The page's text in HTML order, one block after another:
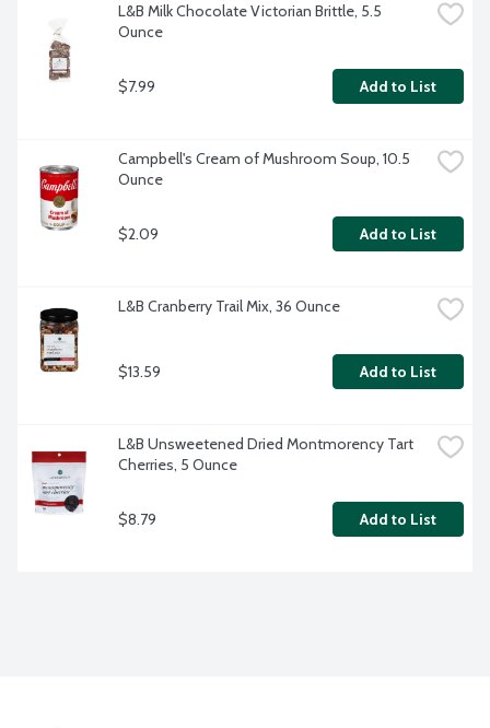
L&B Milk Chocolate Victorian Brittle, 5.5
Ounce
$7.99 Add to List
Campbell's Cream of Mushroom Soup, 10.5
Ounce
$2.09 Add to List
L&B Cranberry Trail Mix, 36 Ounce
$13.59 Add to List
L&B Unsweetened Dried Montmorency Tart
Cherries, 5 Ounce
$8.79 Add to List